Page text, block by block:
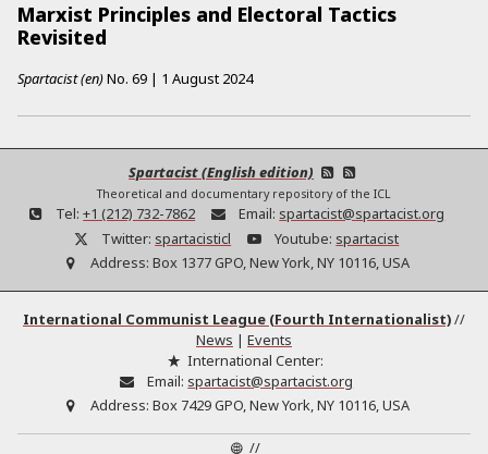
Marxist Principles and Electoral Tactics
Revisited
Spartacist (en)No. 69 | 1 August 2024
Spartacist (English edition)
Theoretical and documentary repository of the ICL
Tel: +1 (212) 732-7862 Email: spartacist@spartacist.org
Twitter: spartacisticl Youtube: spartacist
Address: Box 1377 GPO, New York, NY 10116, USA
International Communist League (Fourth Internationalist)//
News | Events
International Center:
Email: spartacist@spartacist.org
Address: Box 7429 GPO, New York, NY 10116, USA
//